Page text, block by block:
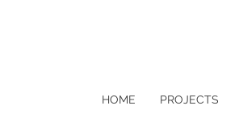
HOME PROJECTS